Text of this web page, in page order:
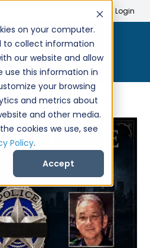
on your computer.
to collect information
our website and allow
use this information in
your browsing
and metrics about
and other media.
cookies we use, see
Policy.
Accept
Login